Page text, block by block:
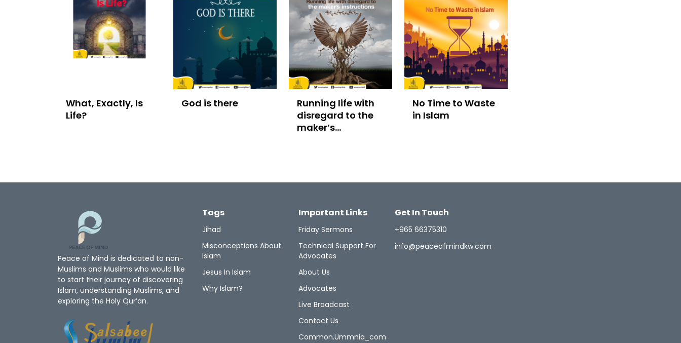
What, Exactly, Is
Life?
God is there
Running life with
disregard to the
maker’s
No Time to Waste
in Islam
Peace of Mind is dedicated to non-
Muslims and Muslims who would like
to start their journey of discovering
Islam, understanding Muslims, and
exploring the Holy Qur’an.
Tags
Jihad
Misconceptions About
Islam
Jesus In Islam
Why Islam?
Important Links
Friday Sermons
Technical Support For
Advocates
About Us
Advocates
Live Broadcast
Contact Us
Common.ummnia_com
Get In Touch
+965 66375310
info@peaceofmindkw.com